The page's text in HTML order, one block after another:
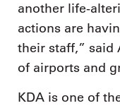
another life-
actions are
their staff,” said
of airports and
KDA is one of